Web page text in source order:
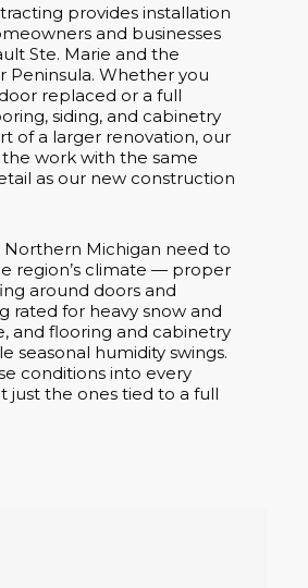
provides installation
and businesses
Ste. Marie and the
Peninsula. Whether you
replaced or a full
siding, and cabinetry
of a larger renovation, our
work with the same
as our new construction
Northern Michigan need to
region’s climate — proper
around doors and
rated for heavy snow and
and flooring and cabinetry
seasonal humidity swings.
conditions into every
just the ones tied to a full